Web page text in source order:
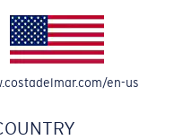
WITH
en-us